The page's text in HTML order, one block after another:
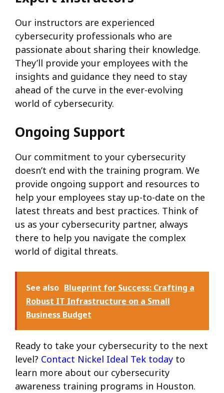
Our instructors are experienced
cybersecurity professionals who are
passionate about sharing their knowledge.
They’ll provide your employees with the
insights and guidance they need to stay
ahead of the curve in the ever-evolving
world of cybersecurity.
Ongoing Support
Our commitment to your cybersecurity
doesn’t end with the training program. We
provide ongoing support and resources to
help your employees stay up-to-date on the
latest threats and best practices. Think of
us as your cybersecurity partner, always
there to help you navigate the complex
world of digital threats.
See also Blueprint for Success: Crafting a
Robust IT Infrastructure on a Small
Business Budget
Ready to take your cybersecurity to the next
level? Contact Nickel Ideal Tek today to
learn more about our cybersecurity
awareness training programs in Houston.